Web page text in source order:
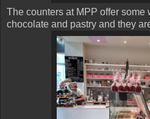
The counters at MPP offer some
chocolate and pastry and they